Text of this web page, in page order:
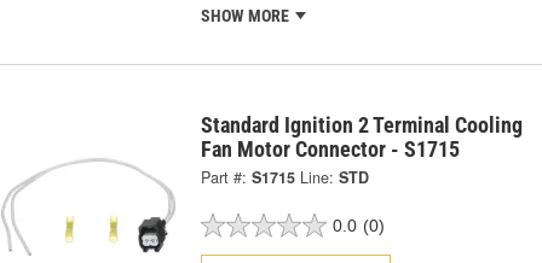
SHOW MORE
Standard Ignition 2 Terminal Cooling
Fan Motor Connector - S1715
Part #: S1715 Line: STD
0.0 (0)